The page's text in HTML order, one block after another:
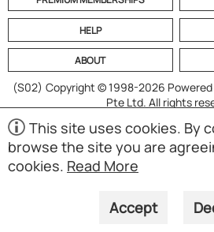
HELP
ABOUT
(S02) Copyright © 1998-2026 Powered
Pte Ltd. All rights
This site uses cookies. By
browse the site you are
cookies. Read More
Accept